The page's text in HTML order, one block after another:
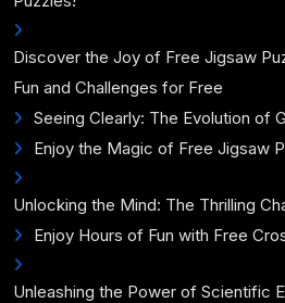
Discover the Joy of Free Jigsaw
Fun and Challenges for Free
Seeing Clearly: The Evolution of
Enjoy the Magic of Free Jigsaw
Unlocking the Mind: The Thrilling
Enjoy Hours of Fun with Free
Unleashing the Power of Scientific